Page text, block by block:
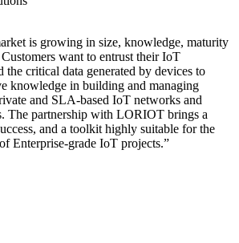
is growing in size, knowledge, maturity
want to entrust their IoT
the critical data generated by devices to
knowledge in building and managing
and SLA-based IoT networks and
The partnership with LORIOT brings a
and a toolkit highly suitable for the
Enterprise-grade IoT projects.”